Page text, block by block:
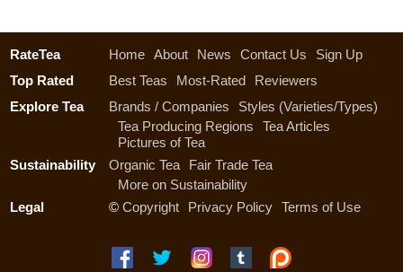
RateTea Home About News Contact Us
Sign Up
Top Rated
Best Teas Most-Rated
Reviewers
Explore Tea
Brands / Companies
Styles (Varieties/Types)
Tea Producing Regions
Tea Articles
Pictures of Tea
Sustainability
Organic Tea
Fair Trade Tea
More on Sustainability
Legal
© Copyright Privacy Policy Terms of Use